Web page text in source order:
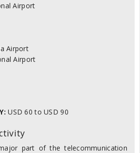
Airport
Airport
Airport
USD 60 to USD 90
part of the telecommunication